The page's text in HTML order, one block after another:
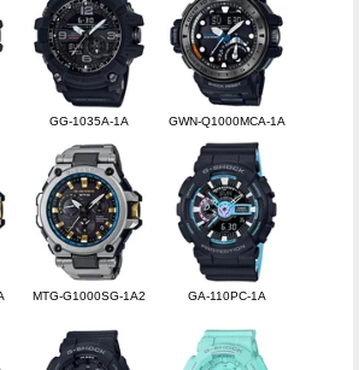
GG-1035A-1A GWN-Q1000MCA-1A
MTG-G1000SG-1A2 GA-110PC-1A